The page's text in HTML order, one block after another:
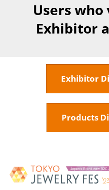
Users
Exhibitor
Exhibitor
Products